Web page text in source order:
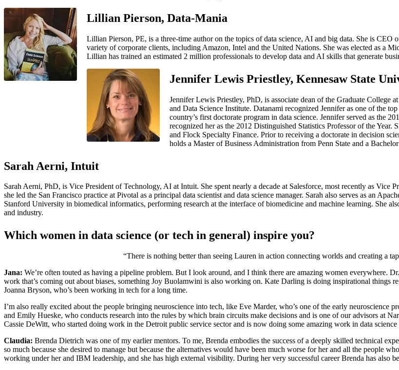
Lillian Pierson, Data-Mania
Lillian Pierson, PE, is a three-time author on the topics of data science, AI and big data. She is
variety of corporate clients, including Amazon, Intel and the United Nations. She was elected as a
Lillian has trained an estimated 2 million professionals to develop data and AI skills that generate
Jennifer Lewis Priestley, Kennesaw State
Jennifer Lewis Priestley, PhD, is associate dean of the Graduate College
and Data Science Institute. Datanami recognized Jennifer as one of the
country’s first doctorate program in data science. Jennifer served as the
recognized her as the 2012 Distinguished Statistics Professor of the
and Flock Specialty Finance. Prior to receiving a doctorate in decision
holds a Master of Business Administration from Penn State and a
Sarah Aerni, Intuit
Sarah Aerni, PhD, is Vice President of Technology, AI at Intuit. She spent nearly a decade at Salesforce, most recently as
she led the San Francisco practice at Pivotal as a principal data scientist and data science manager. Sarah also serves as an
Stanford University in biomedical informatics, performing research at the interface of biomedicine and machine learning. She
and industry.
Which women in data science (or tech in general) inspire you?
“There is nothing better than seeing Lauren in action connecting worlds and creating a
Jana: We’re often touted as having a pipeline problem. But I look around, and I think there are amazing women everywhere.
work that’s coming out about biases, something Joy Buolamwini is also working on. Kate Darling is doing inspirational things
Joanna Bryson, who’s been working in tech for a long time.
I’m also really excited about the people bringing neuroscience into tech, like Eve Marder, who’s one of the early neuroscience
and Emily Hueske, who conducts research into the rules by which brain circuits make decisions and is one of our advisors at
Cassie DeWitt, who started doing work in the Detroit public service sector and is now doing some amazing work in data
Claudia: Brenda Dietrich was one of my earlier mentors. To me, Brenda embodies the success of a deeply skilled technical
so much because she desired to manage but because the alternatives would have been much worse for her and all the people
working under her and IBM leadership, and she has high external visibility. During her very successful career Brenda has also